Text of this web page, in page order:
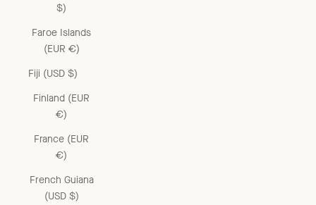
$)
Faroe Islands
(EUR €)
Fiji (USD $)
Finland (EUR
€)
France (EUR
€)
French Guiana
(USD $)